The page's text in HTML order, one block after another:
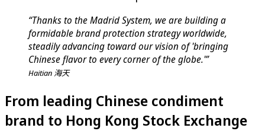
“Thanks to the Madrid System, we are building a
formidable brand protection strategy worldwide,
steadily advancing toward our vision of 'bringing
Chinese flavor to every corner of the globe.'”
Haitian 海天
From leading Chinese condiment
brand to Hong Kong Stock Exchange